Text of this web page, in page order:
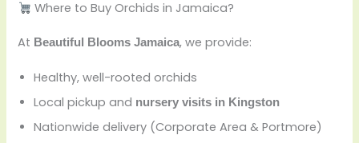
Where to Buy Orchids in Jamaica?
At Beautiful Blooms Jamaica, we provide:
Healthy, well-rooted orchids
Local pickup and nursery visits in Kingston
Nationwide delivery (Corporate Area & Portmore)